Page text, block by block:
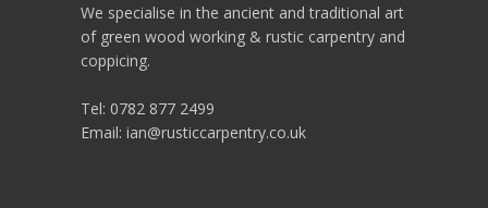
We specialise in the ancient and traditional art
of green wood working & rustic carpentry and
coppicing.
Tel: 0782 877 2499
Email: ian@rusticcarpentry.co.uk